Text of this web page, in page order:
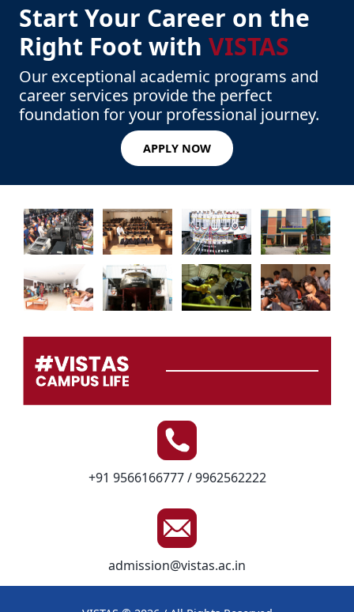
Start Your Career on the
Right Foot with VISTAS
Our exceptional academic programs and
career services provide the perfect
foundation for your professional journey.
APPLY NOW
+91 9566166777 / 9962562222
admission@vistas.ac.in